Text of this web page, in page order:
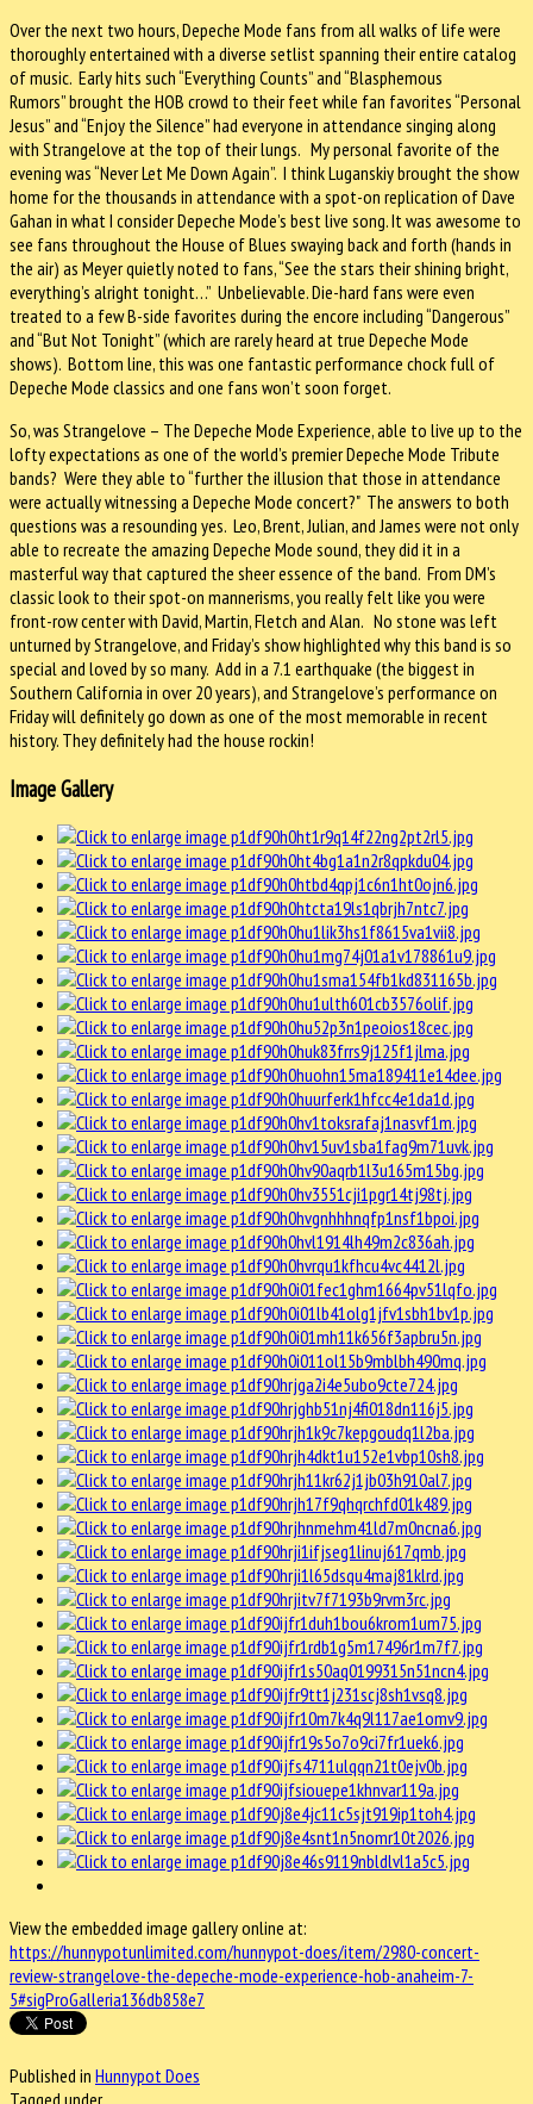
Over the next two hours, Depeche Mode fans from all walks of life were
thoroughly entertained with a diverse setlist spanning their entire catalog
of music. Early hits such “Everything Counts” and “Blasphemous
Rumors” brought the HOB crowd to their feet while fan favorites “Personal
Jesus” and “Enjoy the Silence” had everyone in attendance singing along
with Strangelove at the top of their lungs. My personal favorite of the
evening was “Never Let Me Down Again”. I think Luganskiy brought the show
home for the thousands in attendance with a spot-on replication of Dave
Gahan in what I consider Depeche Mode’s best live song. It was awesome to
see fans throughout the House of Blues swaying back and forth (hands in
the air) as Meyer quietly noted to fans, “See the stars their shining bright,
everything’s alright tonight…” Unbelievable. Die-hard fans were even
treated to a few B-side favorites during the encore including “Dangerous”
and “But Not Tonight” (which are rarely heard at true Depeche Mode
shows). Bottom line, this was one fantastic performance chock full of
Depeche Mode classics and one fans won’t soon forget.
So, was Strangelove – The Depeche Mode Experience, able to live up to the
lofty expectations as one of the world’s premier Depeche Mode Tribute
bands? Were they able to “further the illusion that those in attendance
were actually witnessing a Depeche Mode concert?" The answers to both
questions was a resounding yes. Leo, Brent, Julian, and James were not only
able to recreate the amazing Depeche Mode sound, they did it in a
masterful way that captured the sheer essence of the band. From DM’s
classic look to their spot-on mannerisms, you really felt like you were
front-row center with David, Martin, Fletch and Alan. No stone was left
unturned by Strangelove, and Friday’s show highlighted why this band is so
special and loved by so many. Add in a 7.1 earthquake (the biggest in
Southern California in over 20 years), and Strangelove’s performance on
Friday will definitely go down as one of the most memorable in recent
history. They definitely had the house rockin!
Image Gallery
View the embedded image gallery online at:
https://hunnypotunlimited.com/hunnypot-does/item/2980-concert-
review-strangelove-the-depeche-mode-experience-hob-anaheim-7-
5#sigProGalleria136db858e7
Published in Hunnypot Does